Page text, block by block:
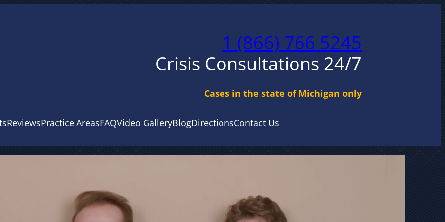
1 (866) 766 5245
Crisis Consultations 24/7
Cases in the state of Michigan only
ReviewsPractice AreasFAQVideo GalleryBlogDirectionsContact Us